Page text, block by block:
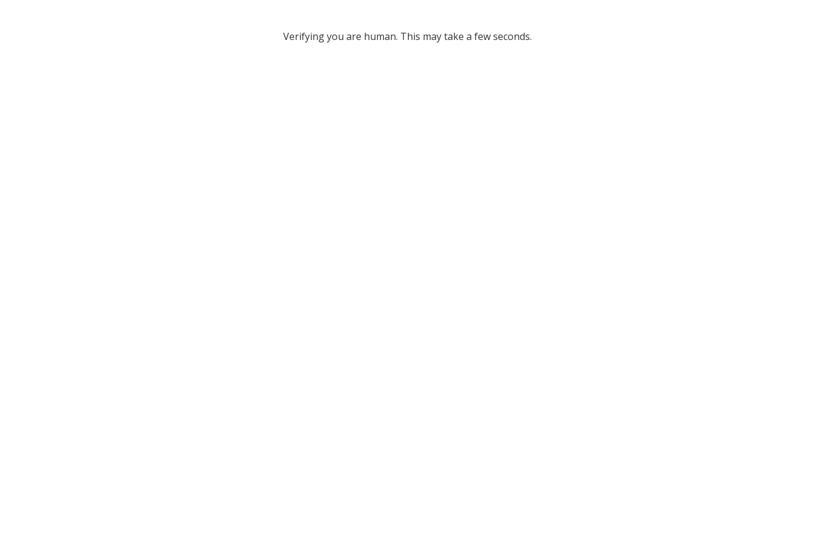
Verifying you are human. This may take a few seconds.